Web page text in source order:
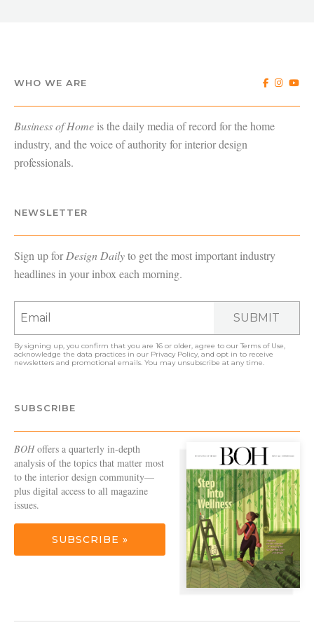
WHO WE ARE
Business of Home is the daily media of record for the home
industry, and the voice of authority for interior design
professionals.
NEWSLETTER
Sign up forDesign Dailyto get the most important industry
headlines in your inbox each morning.
SUBMIT
By signing up, you confirm that you are 16 or older, agree to ourTerms of Use,
acknowledge the data practices in our Privacy Policy, and opt in to receive
newsletters and promotional emails. You may unsubscribe at any time.
SUBSCRIBE
BOHoffers a quarterly in-depth
analysis of the topics that matter most
to the interior design community—
plus digital access to all magazine
issues.
SUBSCRIBE »